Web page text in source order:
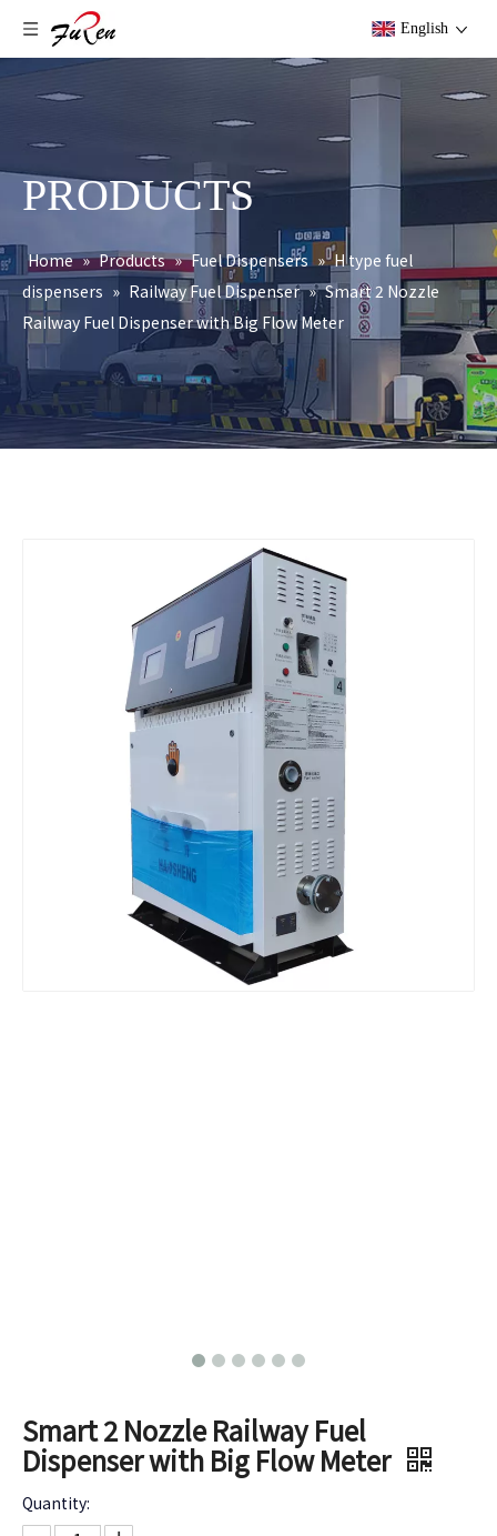
English
PRODUCTS
Home » Products » Fuel Dispensers » H type fuel
dispensers » Railway Fuel Dispenser » Smart 2 Nozzle
Railway Fuel Dispenser with Big Flow Meter
Smart 2 Nozzle Railway Fuel
Dispenser with Big Flow Meter
Quantity: